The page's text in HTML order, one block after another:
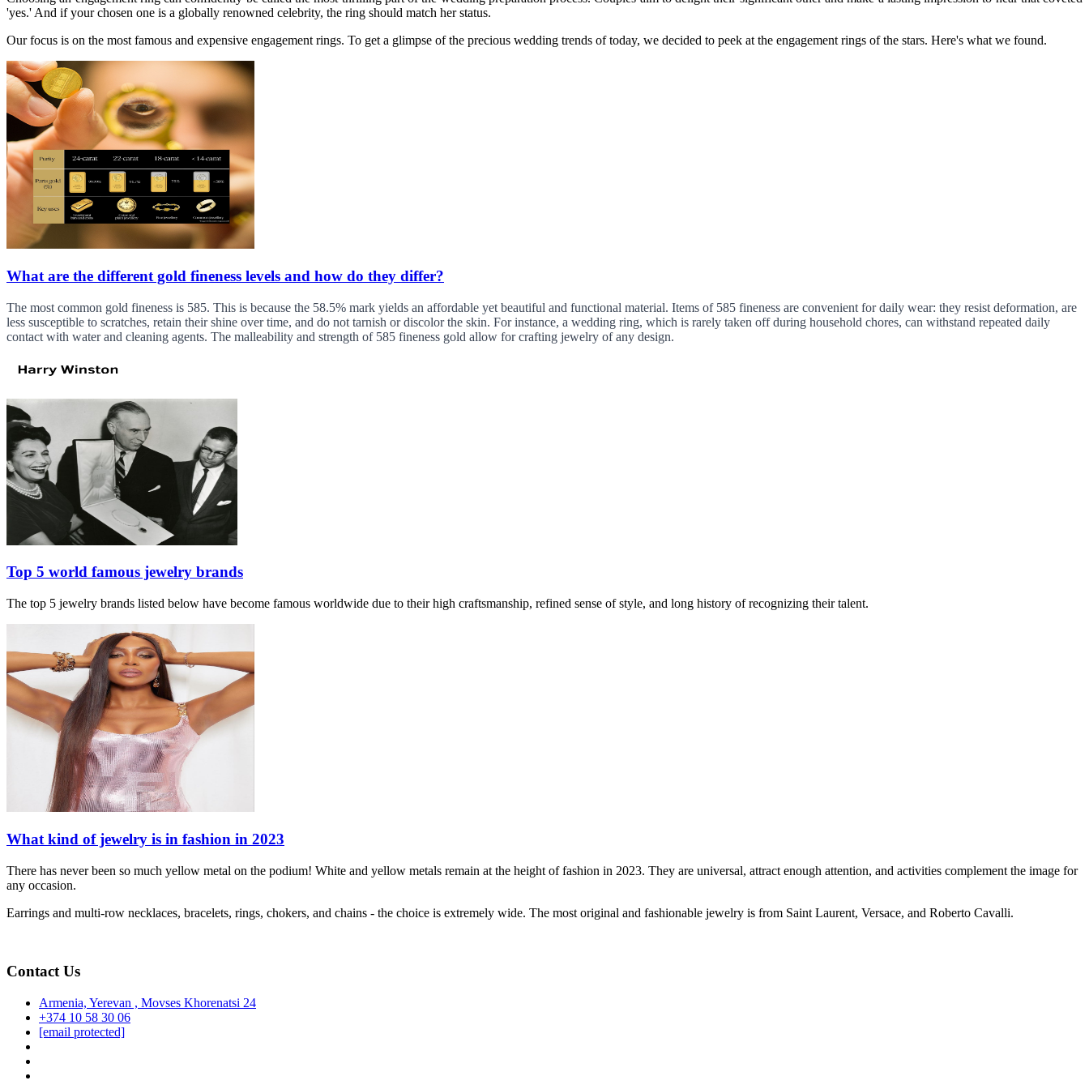
'yes.' And if your chosen one is a globally renowned celebrity, the ring should match her status.
Our focus is on the most famous and expensive engagement rings. To get a glimpse of the precious wedding trends of today, we decided to peek at the engagement rings of the stars. Here's what we found.
What are the different gold fineness levels and how do they differ?
The most common gold fineness is 585. This is because the 58.5% mark yields an affordable yet beautiful and functional material. Items of 585 fineness are convenient for daily wear: they resist deformation, are
less susceptible to scratches, retain their shine over time, and do not tarnish or discolor the skin. For instance, a wedding ring, which is rarely taken off during household chores, can withstand repeated daily
contact with water and cleaning agents. The malleability and strength of 585 fineness gold allow for crafting jewelry of any design.
Top 5 world famous jewelry brands
The top 5 jewelry brands listed below have become famous worldwide due to their high craftsmanship, refined sense of style, and long history of recognizing their talent.
What kind of jewelry is in fashion in 2023
There has never been so much yellow metal on the podium! White and yellow metals remain at the height of fashion in 2023. They are universal, attract enough attention, and activities complement the image for
any occasion.
Earrings and multi-row necklaces, bracelets, rings, chokers, and chains - the choice is extremely wide. The most original and fashionable jewelry is from Saint Laurent, Versace, and Roberto Cavalli.
Contact Us
Armenia, Yerevan , Movses Khorenatsi 24
+374 10 58 30 06
[email protected]